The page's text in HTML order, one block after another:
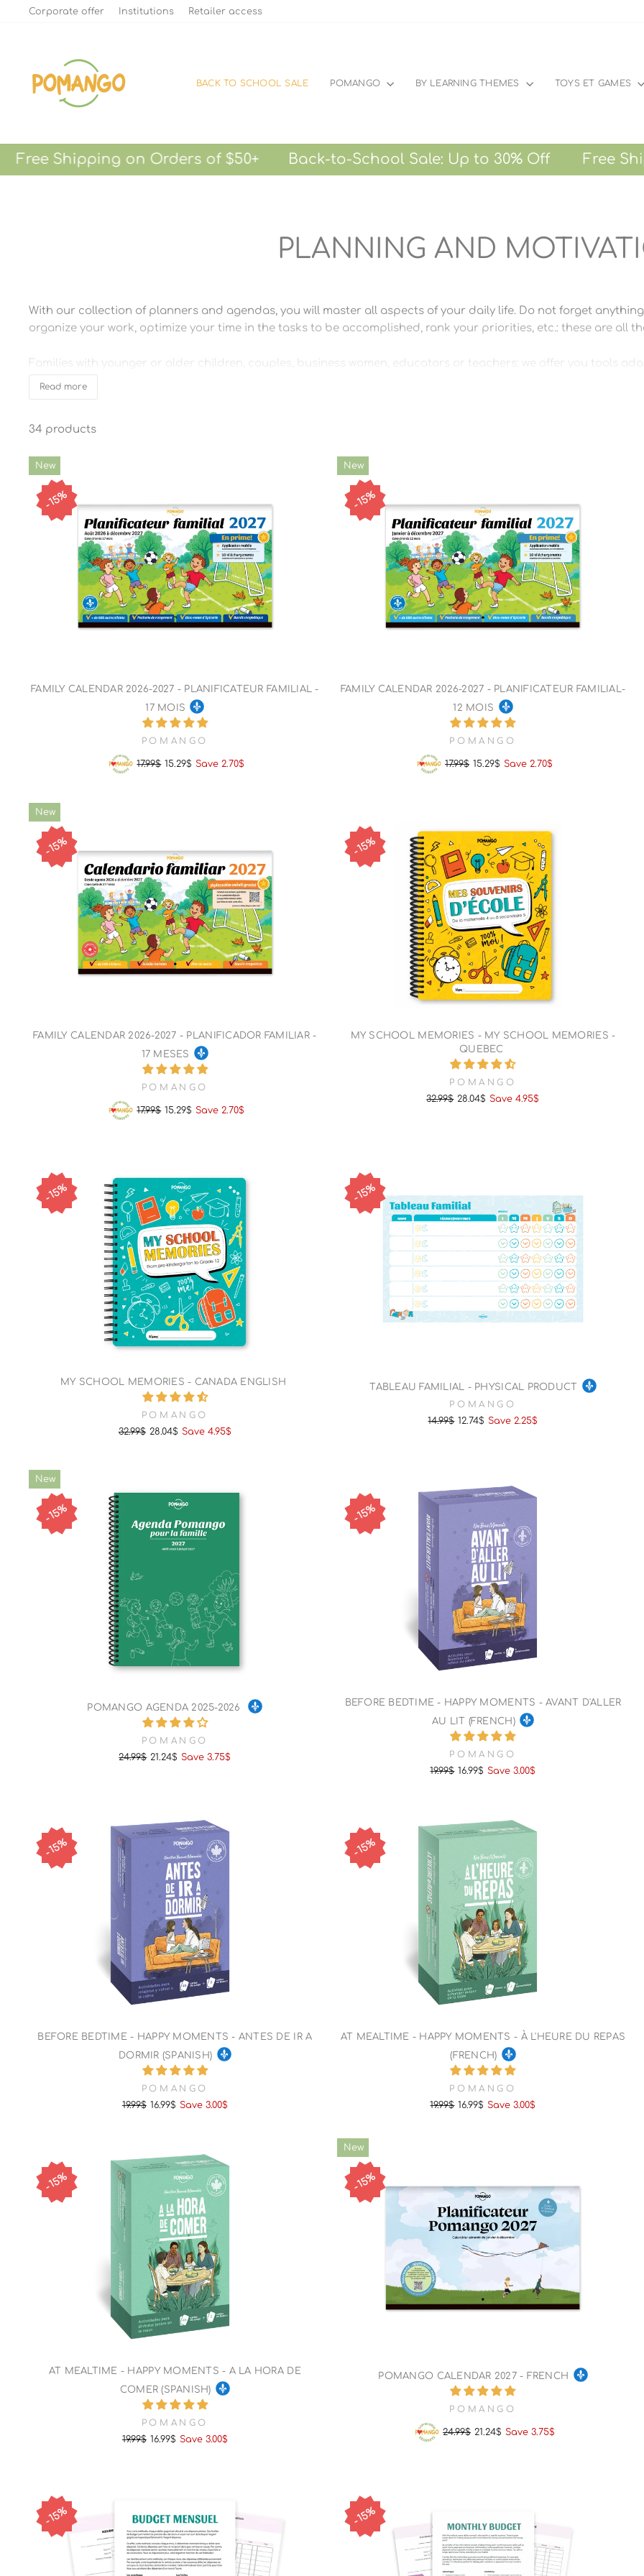
Corporate offer Institutions Retailer access
BACK TO SCHOOL SALE POMANGO BY LEARNING THEMES TOYS ET GAMES
on Orders of $50+ Back-to-School Sale: Up to 30% Off Free Shipping
PLANNING AND
With our collection of planners and agendas, you will master all aspects of your daily life. Do not forget
organize your work, optimize your time in the tasks to be accomplished, rank your priorities, etc.: these are all
Families with younger or older children, couples, business women, educators or teachers: we offer you tools
gain independence, to preserve memories, or simply to plan a birthday, we have it!
Read more
34 products
15%
New
FAMILY CALENDAR 2026-2027 - PLANIFICATEUR FAMILIAL -
17 MOIS
POMANGO
Regular
17.99$
Sale
15.29$ Save 2.70$
15%
New
FAMILY CALENDAR 2026-2027 - PLANIFICATEUR FAMILIAL-
12 MOIS
POMANGO
Regular
17.99$
Sale
15.29$ Save 2.70$
15%
New
FAMILY CALENDAR 2026-2027 - PLANIFICADOR FAMILIAR -
17 MESES
POMANGO
Regular
17.99$
Sale
15.29$ Save 2.70$
15%
MY SCHOOL MEMORIES - MY SCHOOL MEMORIES -
QUEBEC
POMANGO
Regular
32.99$
Sale
28.04$ Save 4.95$
15%
MY SCHOOL MEMORIES - CANADA ENGLISH
POMANGO
Regular
32.99$
Sale
28.04$ Save 4.95$
15%
TABLEAU FAMILIAL - PHYSICAL PRODUCT
POMANGO
Regular
14.99$
Sale
12.74$ Save 2.25$
15%
New
POMANGO AGENDA 2025-2026
POMANGO
Regular
24.99$
Sale
21.24$ Save 3.75$
15%
BEFORE BEDTIME - HAPPY MOMENTS - AVANT D'ALLER
AU LIT (FRENCH)
POMANGO
Regular
19.99$
Sale
16.99$ Save 3.00$
15%
BEFORE BEDTIME - HAPPY MOMENTS - ANTES DE IR A
DORMIR (SPANISH)
POMANGO
Regular
19.99$
Sale
16.99$ Save 3.00$
15%
AT MEALTIME - HAPPY MOMENTS - À L'HEURE DU REPAS
(FRENCH)
POMANGO
Regular
19.99$
Sale
16.99$ Save 3.00$
15%
AT MEALTIME - HAPPY MOMENTS - A LA HORA DE
COMER (SPANISH)
POMANGO
Regular
19.99$
Sale
16.99$ Save 3.00$
15%
New
POMANGO CALENDAR 2027 - FRENCH
POMANGO
Regular
24.99$
Sale
21.24$ Save 3.75$
15% 15%